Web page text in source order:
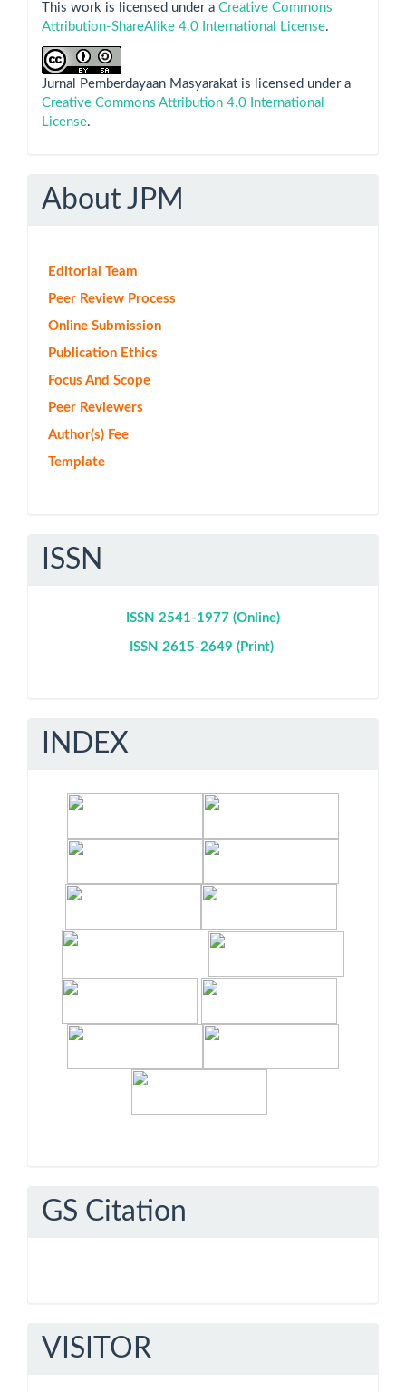
This work is licensed under a Creative Commons
Attribution-ShareAlike 4.0 International License.
Jurnal Pemberdayaan Masyarakat is licensed under a
Creative Commons Attribution 4.0 International
License.
About JPM
Editorial Team
Peer Review Process
Online Submission
Publication Ethics
Focus And Scope
Peer Reviewers
Author(s) Fee
Template
ISSN
ISSN 2541-1977 (Online)
ISSN 2615-2649 (Print)
INDEX
GS Citation
VISITOR